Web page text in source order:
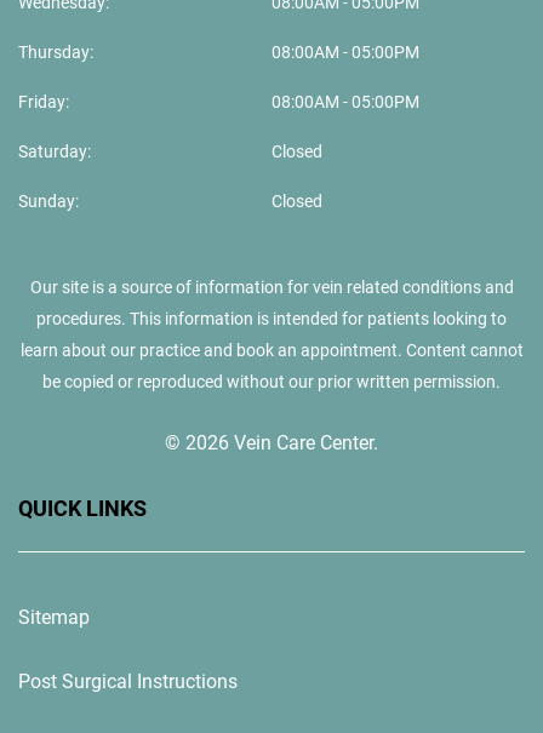
Thursday: 08:00AM - 05:00PM
Friday: 08:00AM - 05:00PM
Saturday: Closed
Sunday: Closed
Our site is a source of information for vein related conditions and
procedures. This information is intended for patients looking to
learn about our practice and book an appointment. Content cannot
be copied or reproduced without our prior written permission.
© 2026 Vein Care Center.
QUICK LINKS
Sitemap
Post Surgical Instructions